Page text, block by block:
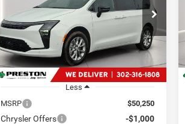
Price Drop
Preston Chrysler Dodge Jeep Ram
VIN:2C4RC3BG2VR555829Stock:J70001
Model:
RUFH53
In Stock Ext. Int.
$50,049
PRESTON PRICE
Less
MSRP
$50,250
Chrysler Offers -$1,000